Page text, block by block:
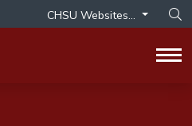
CHSU Websites...